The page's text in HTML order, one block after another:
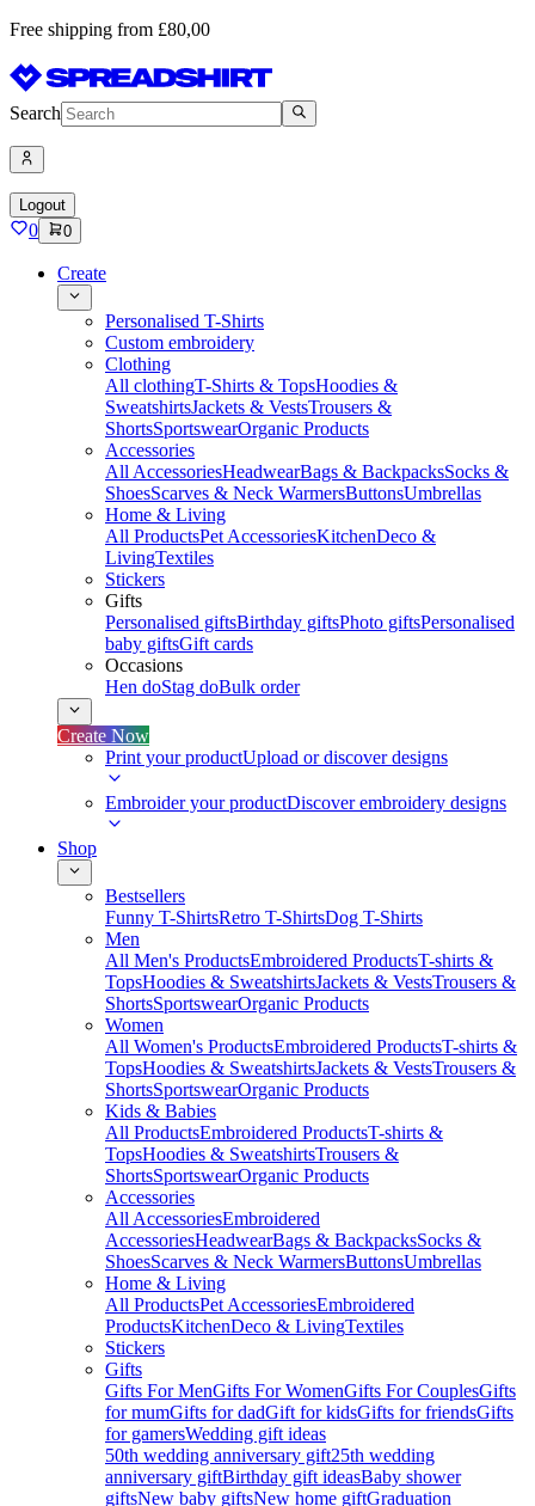
Free shipping from £80,00
Search
Logout
0 0
Create
Personalised T-Shirts
Custom embroidery
Clothing
All clothingT-Shirts & TopsHoodies &
SweatshirtsJackets & VestsTrousers &
ShortsSportswearOrganic Products
Accessories
All AccessoriesHeadwearBags & BackpacksSocks &
ShoesScarves & Neck WarmersButtonsUmbrellas
Home & Living
All ProductsPet AccessoriesKitchenDeco &
LivingTextiles
Stickers
Gifts
Personalised giftsBirthday giftsPhoto giftsPersonalised
baby giftsGift cards
Occasions
Hen doStag doBulk order
Create Now
Print your productUpload or discover designs
Embroider your productDiscover embroidery designs
Shop
Bestsellers
Funny T-ShirtsRetro T-ShirtsDog T-Shirts
Men
All Men's ProductsEmbroidered ProductsT-shirts &
TopsHoodies & SweatshirtsJackets & VestsTrousers &
ShortsSportswearOrganic Products
Women
All Women's ProductsEmbroidered ProductsT-shirts &
TopsHoodies & SweatshirtsJackets & VestsTrousers &
ShortsSportswearOrganic Products
Kids & Babies
All ProductsEmbroidered ProductsT-shirts &
TopsHoodies & SweatshirtsTrousers &
ShortsSportswearOrganic Products
Accessories
All AccessoriesEmbroidered
AccessoriesHeadwearBags & BackpacksSocks &
ShoesScarves & Neck WarmersButtonsUmbrellas
Home & Living
All ProductsPet AccessoriesEmbroidered
ProductsKitchenDeco & LivingTextiles
Stickers
Gifts
Gifts For MenGifts For WomenGifts For CouplesGifts
for mumGifts for dadGift for kidsGifts for friendsGifts
for gamersWedding gift ideas
50th wedding anniversary gift25th wedding
anniversary giftBirthday gift ideasBaby shower
giftsNew baby giftsNew home giftGraduation